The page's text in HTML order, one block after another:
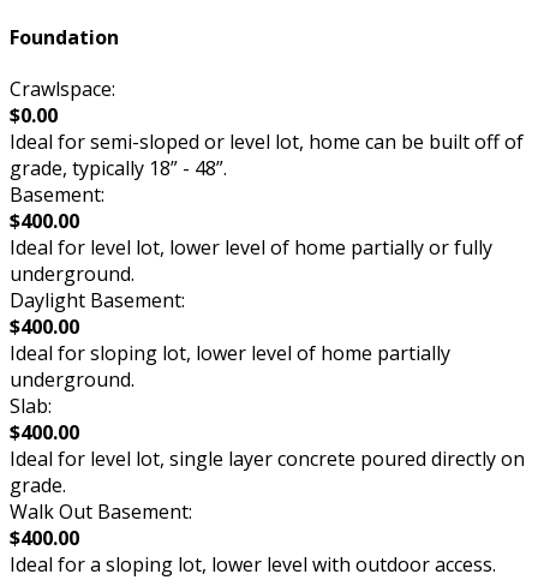
Foundation
Crawlspace:
$0.00
Ideal for semi-sloped or level lot, home can be built off of
grade, typically 18” - 48”.
Basement:
$400.00
Ideal for level lot, lower level of home partially or fully
underground.
Daylight Basement:
$400.00
Ideal for sloping lot, lower level of home partially
underground.
Slab:
$400.00
Ideal for level lot, single layer concrete poured directly on
grade.
Walk Out Basement:
$400.00
Ideal for a sloping lot, lower level with outdoor access.